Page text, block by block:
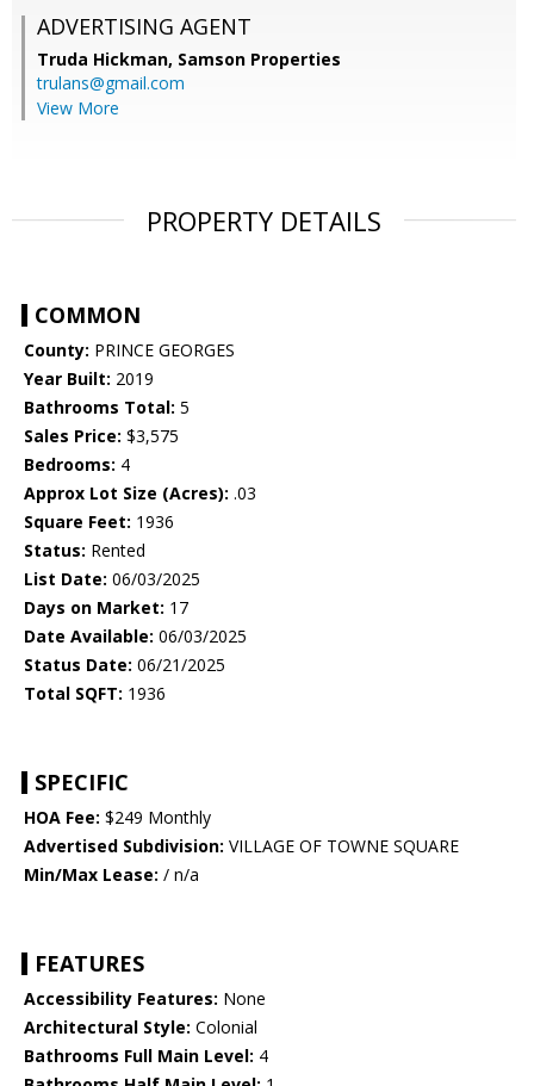
ADVERTISING AGENT
Truda Hickman, Samson Properties
trulans@gmail.com
View More
PROPERTY DETAILS
COMMON
County: PRINCE GEORGES
Year Built: 2019
Bathrooms Total: 5
Sales Price: $3,575
Bedrooms: 4
Approx Lot Size (Acres): .03
Square Feet: 1936
Status: Rented
List Date: 06/03/2025
Days on Market: 17
Date Available: 06/03/2025
Status Date: 06/21/2025
Total SQFT: 1936
SPECIFIC
HOA Fee: $249 Monthly
Advertised Subdivision: VILLAGE OF TOWNE SQUARE
Min/Max Lease: / n/a
FEATURES
Accessibility Features: None
Architectural Style: Colonial
Bathrooms Full Main Level: 4